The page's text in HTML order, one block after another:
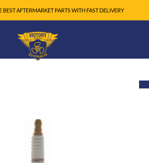
AFTERMARKET PARTS WITH FAST DELIVERY